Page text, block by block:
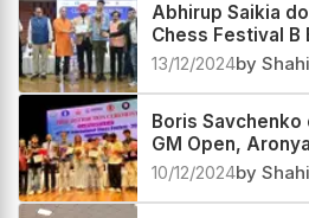
Abhirup Saikia
Chess Festival B
Tournament 2024
13/12/2024by
Boris
GM Open,
10/12/2024by